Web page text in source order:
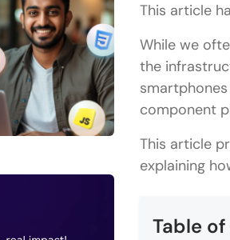
This article
While we
the
component
This article
explaining
Table